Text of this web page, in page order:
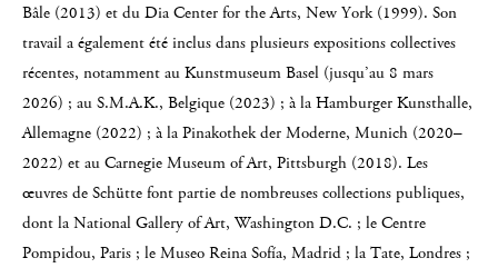
Bâle (2013) et du Dia Center for the Arts, New York (1999). Son
travail a également été inclus dans plusieurs expositions collectives
récentes, notamment au Kunstmuseum Basel (jusqu’au 8 mars
2026) ; au S.M.A.K., Belgique (2023) ; à la Hamburger Kunsthalle,
Allemagne (2022) ; à la Pinakothek der Moderne, Munich (2020–
2022) et au Carnegie Museum of Art, Pittsburgh (2018). Les
œuvres de Schütte font partie de nombreuses collections publiques,
dont la National Gallery of Art, Washington D.C. ; le Centre
Pompidou, Paris ; le Museo Reina Sofía, Madrid ; la Tate, Londres ;